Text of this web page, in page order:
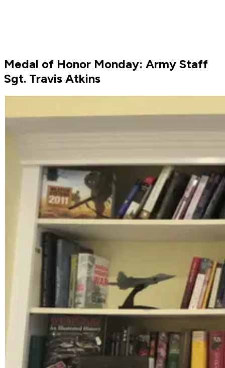
Medal of Honor Monday: Army Staff
Sgt. Travis Atkins